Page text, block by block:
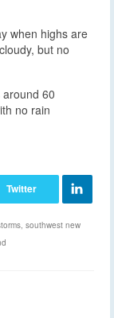
when highs are
but no
60
no rain
, southwest new